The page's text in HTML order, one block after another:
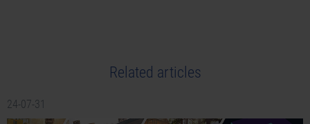
Related articles
24-07-31